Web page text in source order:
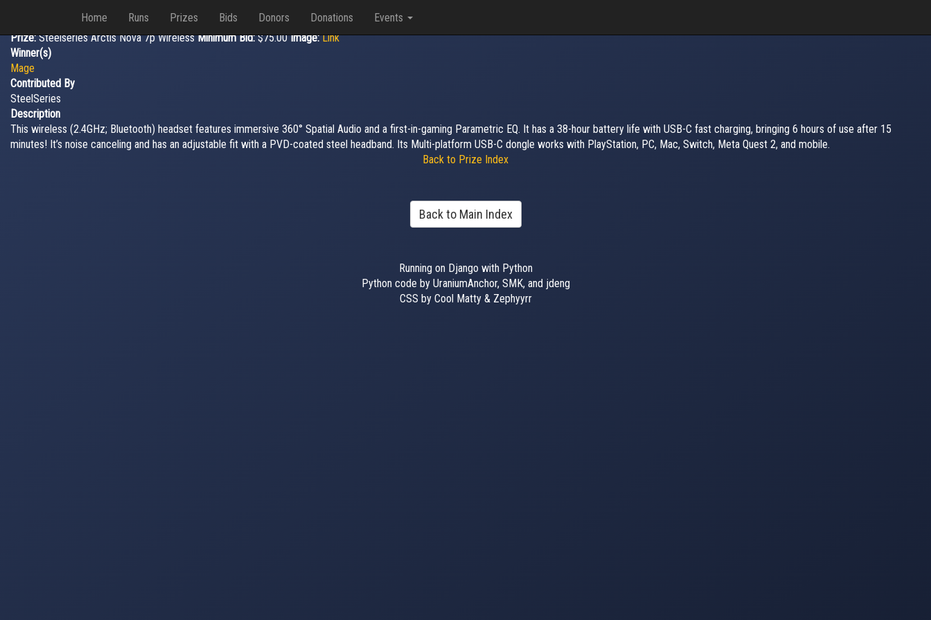
Home Runs Prizes Bids Donors Donations
Events
Prize:Steelseries Arctis Nova 7p WirelessMinimum Bid:$75.00Image:Link
Winner(s)
Mage
Contributed By
SteelSeries
Description
This wireless (2.4GHz; Bluetooth) headset features immersive 360° Spatial Audio and a first-in-gaming Parametric EQ. It has a 38-hour battery life with USB-C fast charging, bringing 6 hours of use after 15
minutes! It’s noise canceling and has an adjustable fit with a PVD-coated steel headband. Its Multi-platform USB-C dongle works with PlayStation, PC, Mac, Switch, Meta Quest 2, and mobile.
Back to Prize Index
Back to Main Index
Running on Django with Python
Python code by UraniumAnchor, SMK, and jdeng
CSS by Cool Matty & Zephyyrr